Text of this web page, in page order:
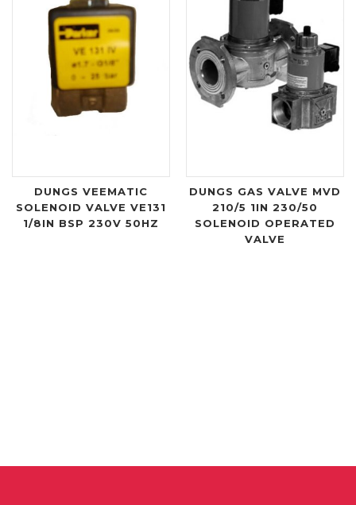
DUNGS VEEMATIC
SOLENOID VALVE VE131
1/8IN BSP 230V 50HZ
DUNGS GAS VALVE MVD
210/5 1IN 230/50
SOLENOID OPERATED
VALVE